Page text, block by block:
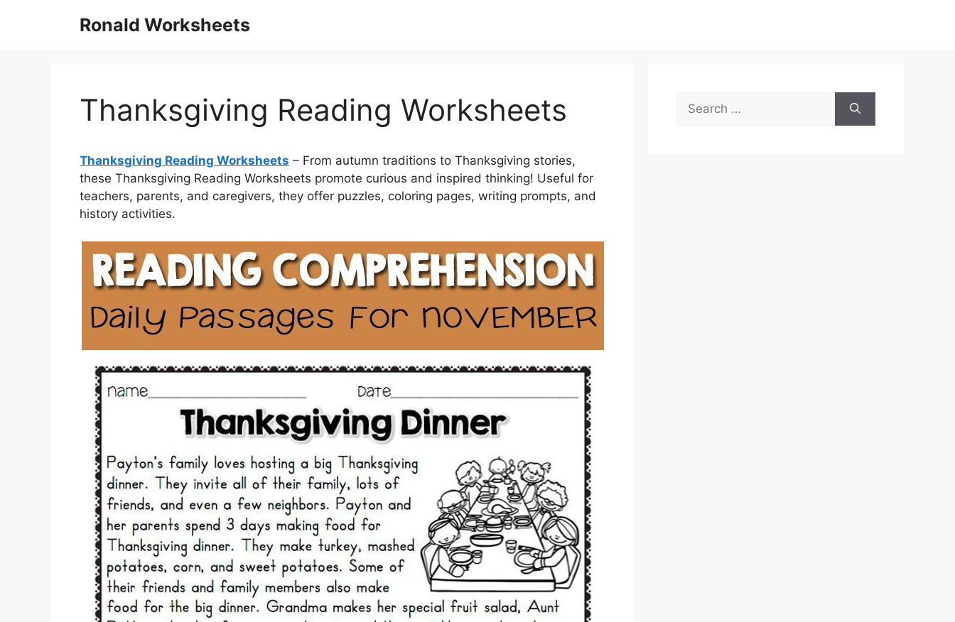
Ronald Worksheets
Thanksgiving Reading Worksheets
Thanksgiving Reading Worksheets – From autumn traditions to Thanksgiving stories,
these Thanksgiving Reading Worksheets promote curious and inspired thinking! Useful for
teachers, parents, and caregivers, they offer puzzles, coloring pages, writing prompts, and
history activities.
Search
for: